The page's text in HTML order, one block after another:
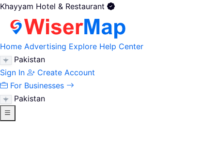
Khayyam Hotel & Restaurant
Home Advertising Explore Help Center
Pakistan
Sign In
Create Account
For Businesses
Pakistan